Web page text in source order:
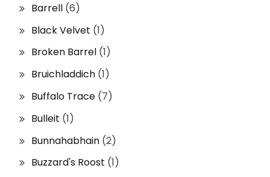
Barrell (6)
Black Velvet (1)
Broken Barrel (1)
Bruichladdich (1)
Buffalo Trace (7)
Bulleit (1)
Bunnahabhain (2)
Buzzard's Roost (1)